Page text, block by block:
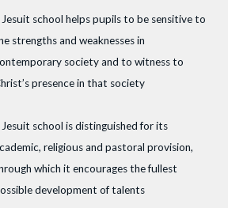
Jesuit school helps pupils to be sensitive to
strengths and weaknesses in
society and to witness to
presence in that society
Jesuit school is distinguished for its
religious and pastoral provision,
which it encourages the fullest
development of talents